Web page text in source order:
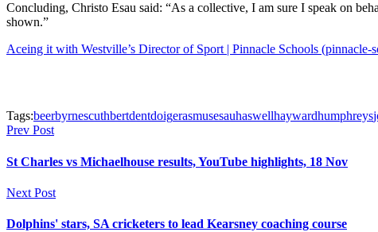
Concluding, Christo Esau said: “As a collective, I am sure I speak on
shown.”
Aceing it with Westville’s Director of Sport | Pinnacle Schools (pinnacle-
Tags:beerbyrnescuthbertdentdoigerasmusesauhaswellhaywardhumphreys
Prev Post
St Charles vs Michaelhouse results, YouTube highlights, 18 Nov
Next Post
Dolphins' stars, SA cricketers to lead Kearsney coaching course